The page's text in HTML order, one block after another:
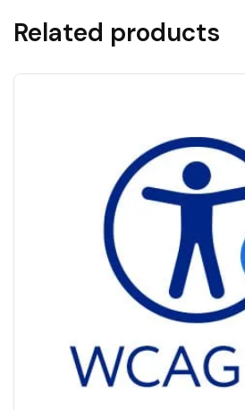
Related products